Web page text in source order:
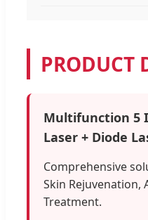
PRODUCT
Multifunction 5
Laser + Diode
Comprehensive
Skin Rejuvenation,
Treatment.